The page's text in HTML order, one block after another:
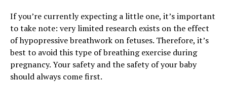
If you’re currently expecting a little one, it’s important
to take note: very limited research exists on the effect
of hypopressive breathwork on fetuses. Therefore, it’s
best to avoid this type of breathing exercise during
pregnancy. Your safety and the safety of your baby
should always come first.